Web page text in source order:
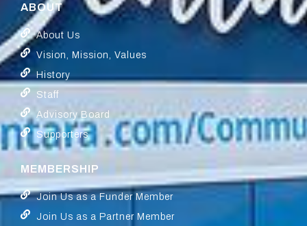
ABOUT
About Us
Vision, Mission, Values
History
Staff
Advisory Board
Supporters
MEMBERSHIP
Join Us as a Funder Member
Join Us as a Partner Member